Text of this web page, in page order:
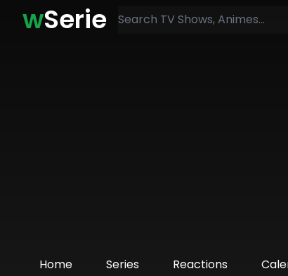
wSerie
Home Series Reactions